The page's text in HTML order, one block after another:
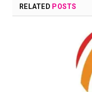
RELATED POSTS